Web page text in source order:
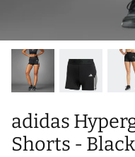
Underwear
Sports Bras
Swimwear
T-Shirts & Vests
Speed Ropes
Tape
Towels & Blankets
adidas
Shorts - Black